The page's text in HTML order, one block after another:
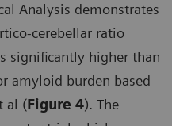
Analysis demonstrates
cerebellar ratio
significantly higher than
amyloid burden based
al (Figure 4). The